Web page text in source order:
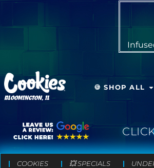
BLOOMINGTON, IL
🍪 SHOP ALL
COOKIES 💥 SPECIALS